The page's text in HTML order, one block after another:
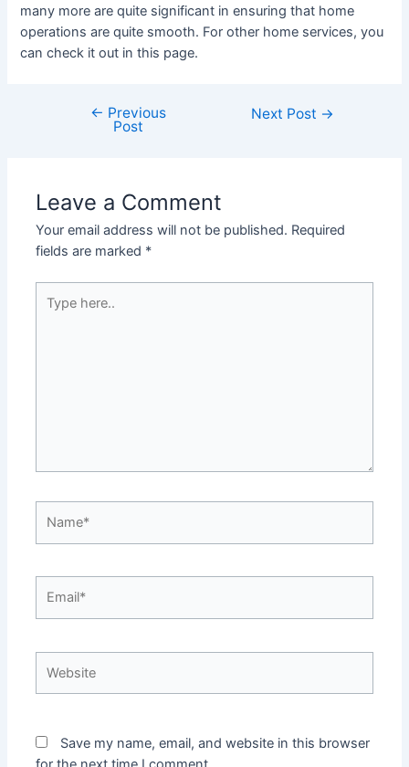
many more are quite significant in ensuring that home
operations are quite smooth. For other home services, you
can check it out in this page.
navigation
← Previous
Post
Next Post →
Leave a Comment
Your email address will not be published. Required
fields are marked *
here..
Save my name, email, and website in this browser